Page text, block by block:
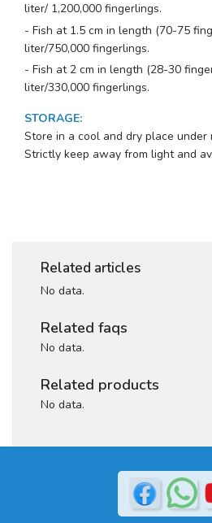
liter/ 1,200,000 fingerlings.
- Fish at 1.5 cm in length (70-75
liter/750,000 fingerlings.
- Fish at 2 cm in length (28-30
liter/330,000 fingerlings.
STORAGE:
Store in a cool and dry place under
Strictly keep away from light and
Related articles
No data.
Related faqs
No data.
Related products
No data.